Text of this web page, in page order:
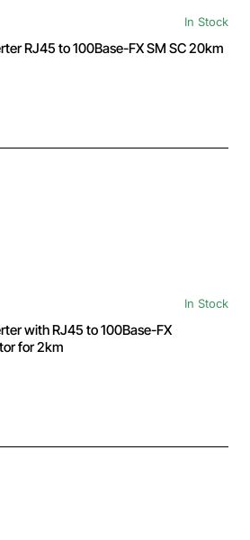
In Stock
RJ45 to 100Base-FX SM SC 20km
In Stock
with RJ45 to 100Base-FX
for 2km